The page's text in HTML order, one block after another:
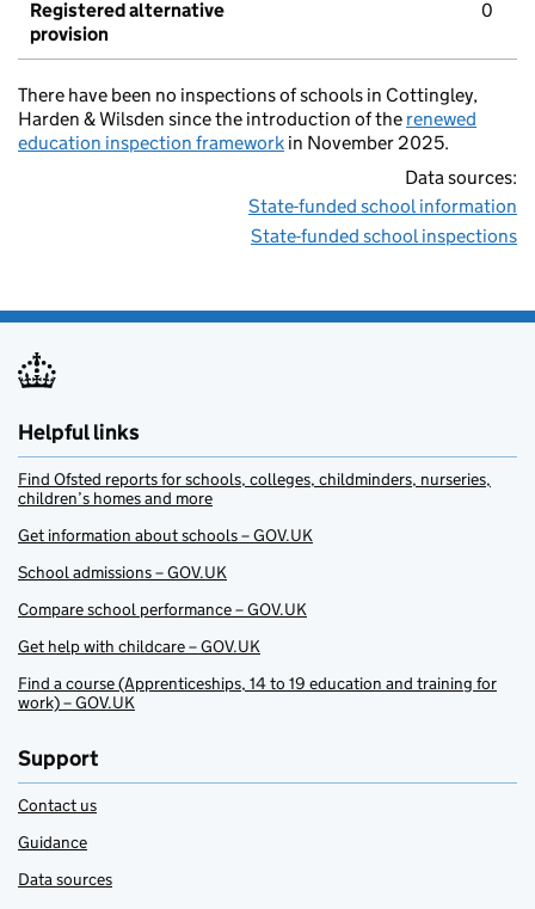
Registered alternative
provision
0
There have been no inspections of schools in Cottingley,
Harden & Wilsden since the introduction of the renewed
education inspection framework in November 2025.
Data sources:
State-funded school information
State-funded school inspections
Helpful links
Find Ofsted reports for schools, colleges, childminders, nurseries,
children’s homes and more
Get information about schools – GOV.UK
School admissions – GOV.UK
Compare school performance – GOV.UK
Get help with childcare – GOV.UK
Find a course (Apprenticeships, 14 to 19 education and training for
work) – GOV.UK
Support
Contact us
Guidance
Data sources